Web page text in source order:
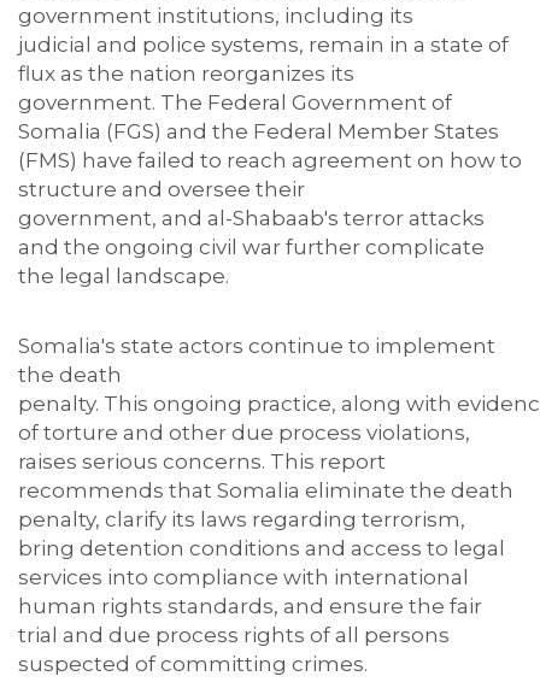
government institutions, including its
judicial and police systems, remain in a state of
flux as the nation reorganizes its
government. T he Federal Government of
Somalia (FGS) and the Federal Member States
(FMS) have failed to reach agreement on how to
structure and oversee their
government, and al-Shabaab's terror attacks
and the ongoing civil war further complicate
the legal landscape.
Somalia's state actors continue to implement
the death
penalty. This ongoing practice, along with
of torture and other due process violations,
raises serious concerns. This report
recommends that Somalia eliminate the death
penalty, clarify its laws regarding terrorism,
bring detention conditions and access to legal
services into compliance with international
human rights standards, and ensure the fair
trial and due process rights of all persons
suspected of committing crimes.